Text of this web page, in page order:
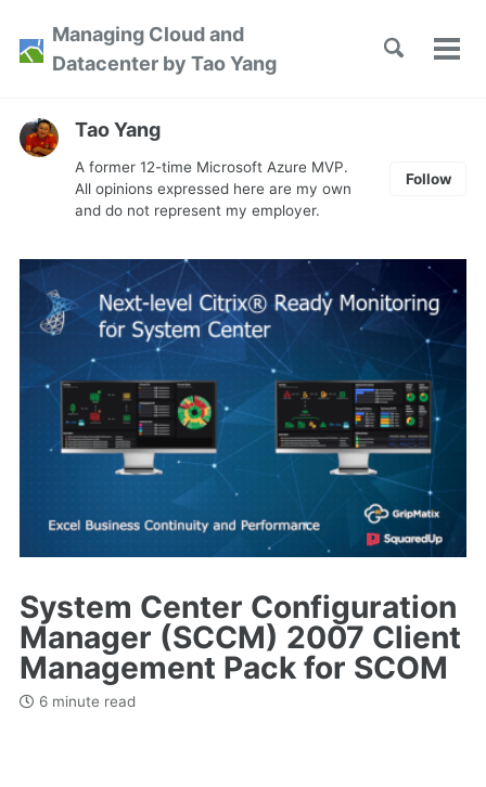
Skip
primary
content
footer
Managing Cloud and
Datacenter by Tao Yang
Toggle
Tao Yang
A former 12-time Microsoft Azure MVP.
All opinions expressed here are my own
and do not represent my employer.
Follow
System Center Configuration
Manager (SCCM) 2007 Client
Management Pack for SCOM
6 minute read